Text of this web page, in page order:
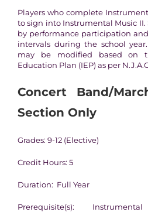
Players who complete
to sign into Instrumental Music II.
by performance participation
intervals during the school
may be modified based on
Education Plan (IEP) as per
Concert Band/
Section Only
Grades: 9-12 (Elective)
Credit Hours: 5
Duration: Full Year
Prerequisite(s):